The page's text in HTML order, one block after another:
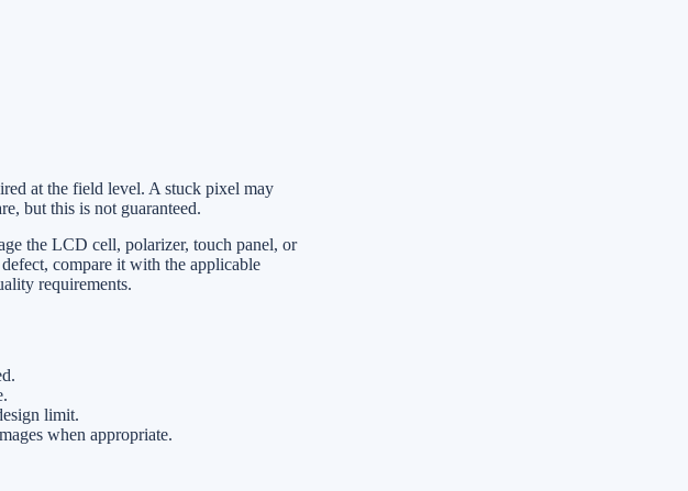
at the field level. A stuck pixel may
but this is not guaranteed.
the LCD cell, polarizer, touch panel, or
compare it with the applicable
requirements.
limit.
when appropriate.